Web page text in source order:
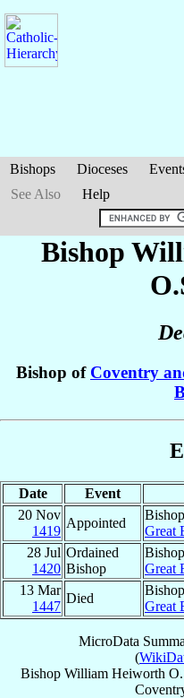
Bishops Dioceses
See Also
Help
Bishop
Bishop of Coventry
Date Event
20 Nov
1419
Appointed
Great
28 Jul
1420
Ordained
Bishop
Great
13 Mar
1447
Died
Great
MicroData
(
Bishop William Heiworth